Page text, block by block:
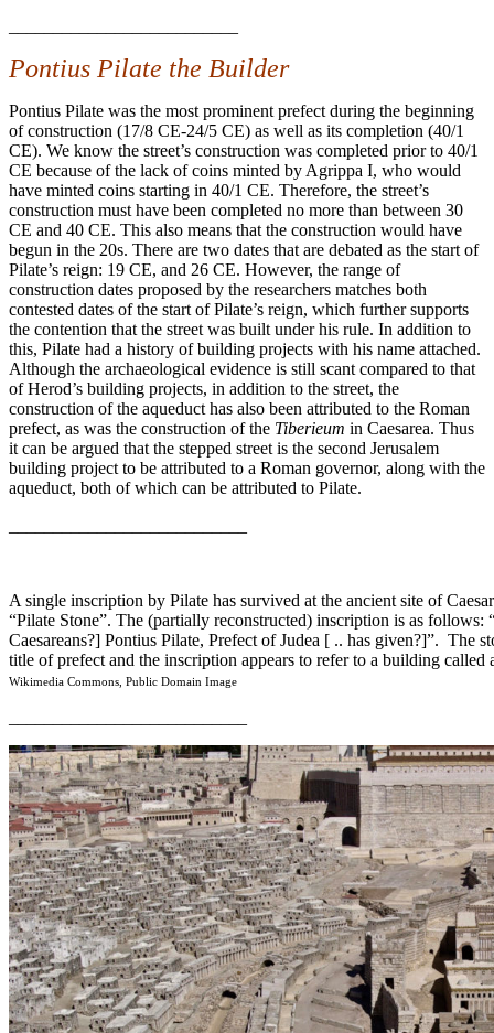
Pontius Pilate the Builder
Pontius Pilate was the most prominent prefect during the beginning
of construction (17/8 CE-24/5 CE) as well as its completion (40/1
CE). We know the street’s construction was completed prior to 40/1
CE because of the lack of coins minted by Agrippa I, who would
have minted coins starting in 40/1 CE. Therefore, the street’s
construction must have been completed no more than between 30
CE and 40 CE. This also means that the construction would have
begun in the 20s. There are two dates that are debated as the start of
Pilate’s reign: 19 CE, and 26 CE. However, the range of
construction dates proposed by the researchers matches both
contested dates of the start of Pilate’s reign, which further supports
the contention that the street was built under his rule. In addition to
this, Pilate had a history of building projects with his name attached.
Although the archaeological evidence is still scant compared to that
of Herod’s building projects, in addition to the street, the
construction of the aqueduct has also been attributed to the Roman
prefect, as was the construction of the Tiberieum in Caesarea. Thus
it can be argued that the stepped street is the second Jerusalem
building project to be attributed to a Roman governor, along with the
aqueduct, both of which can be attributed to Pilate.
A single inscription by Pilate has survived at the ancient site of
“Pilate Stone”. The (partially reconstructed) inscription is as follows:
Caesareans?] Pontius Pilate, Prefect of Judea [ .. has given?]”. The
title of prefect and the inscription appears to refer to a building called
Wikimedia Commons, Public Domain Image